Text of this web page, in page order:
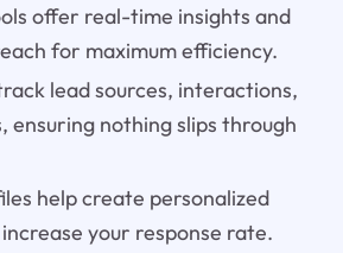
offer real-time insights and
for maximum efficiency.
lead sources, interactions,
ensuring nothing slips through
help create personalized
your response rate.